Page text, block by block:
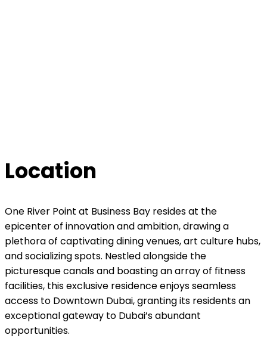
Location
One River Point at Business Bay resides at the
epicenter of innovation and ambition, drawing a
plethora of captivating dining venues, art culture hubs,
and socializing spots. Nestled alongside the
picturesque canals and boasting an array of fitness
facilities, this exclusive residence enjoys seamless
access to Downtown Dubai, granting its residents an
exceptional gateway to Dubai’s abundant
opportunities.